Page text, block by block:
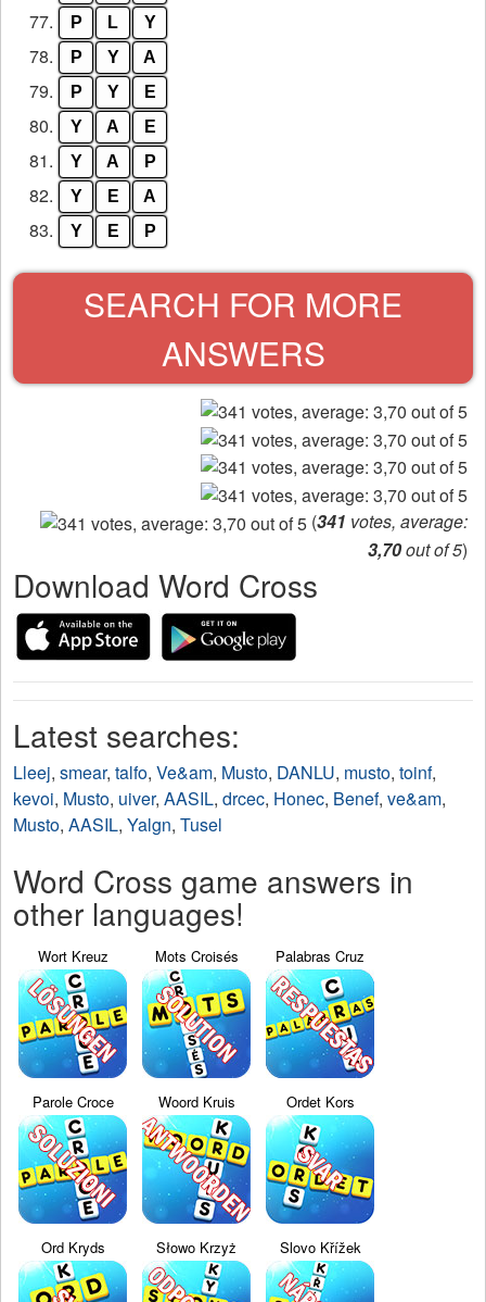
77. P L Y
78. P Y A
79. P Y E
80. Y A E
81. Y A P
82. Y E A
83. Y E P
SEARCH FOR MORE
ANSWERS
(341 votes, average:
3,70out of 5)
Download Word Cross
Latest searches:
Lleej, smear, talfo, Ve&am, Musto, DANLU, musto, toinf,
kevoi, Musto, uiver, AASIL, drcec, Honec, Benef, ve&am,
Musto, AASIL, Yalgn, Tusel
Word Cross game answers in
other languages!
Wort Kreuz Mots Croisés Palabras Cruz
Parole Croce Woord Kruis Ordet Kors
Ord Kryds Słowo Krzyż Slovo Křížek